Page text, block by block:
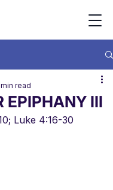
EPIPHANY III
read
Luke 4:16-30